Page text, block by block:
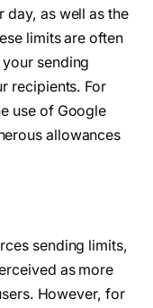
day, as well as the
limits are often
sending
recipients. For
use of Google
allowances
sending limits,
as more
However, for